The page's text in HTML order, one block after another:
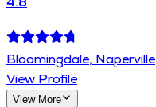
Bloomingdale, Naperville
View Profile
View More